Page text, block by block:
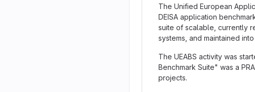
The Unified European
DEISA application
suite of scalable, currently
systems, and maintained
The UEABS activity was
Benchmark Suite" was a
projects.